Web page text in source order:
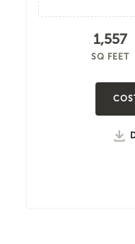
1,557
SQ FEET